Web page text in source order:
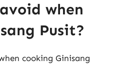
when
Pusit?
cooking Ginisang